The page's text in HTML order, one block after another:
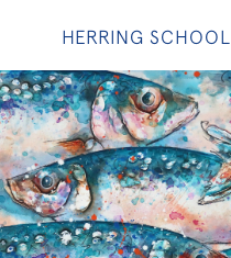
HERRING SCHOOL